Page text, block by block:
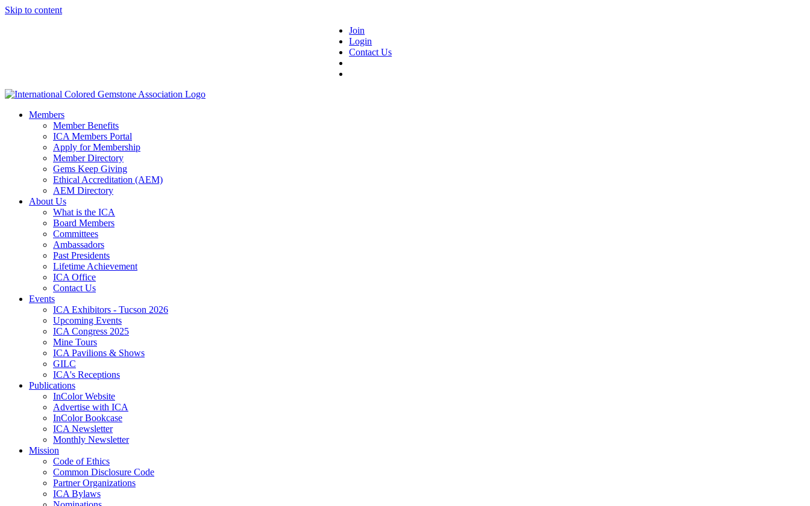
Skip to content
Join
Login
Contact Us
Members
Member Benefits
ICA Members Portal
Apply for Membership
Member Directory
Gems Keep Giving
Ethical Accreditation (AEM)
AEM Directory
About Us
What is the ICA
Board Members
Committees
Ambassadors
Past Presidents
Lifetime Achievement
ICA Office
Contact Us
Events
ICA Exhibitors - Tucson 2026
Upcoming Events
ICA Congress 2025
Mine Tours
ICA Pavilions & Shows
GILC
ICA's Receptions
Publications
InColor Website
Advertise with ICA
InColor Bookcase
ICA Newsletter
Monthly Newsletter
Mission
Code of Ethics
Common Disclosure Code
Partner Organizations
ICA Bylaws